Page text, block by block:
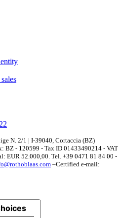
N. 2/1 | I-39040, Cortaccia (BZ)
BZ - 120599 - Tax ID 01433490214 - VAT
EUR 52.000,00. Tel. +39 0471 81 84 00 -
–Certified e-mail: